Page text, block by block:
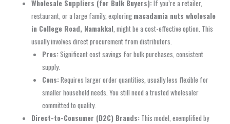
Wholesale Suppliers (for Bulk Buyers):If you’re a retailer,
restaurant, or a large family, exploring macadamia nuts wholesale
in College Road, Namakkal, might be a cost-effective option. This
usually involves direct procurement from distributors.
Pros:Significant cost savings for bulk purchases, consistent
supply.
Cons:Requires larger order quantities, usually less flexible for
smaller household needs. You still need a trusted wholesaler
committed to quality.
Direct-to-Consumer (D2C) Brands: This model, exemplified by